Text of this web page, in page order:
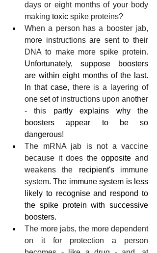
days or eight months of your body
making toxic spike proteins?
When a person has a booster jab,
more instructions are sent to their
Unfortunately, suppose boosters
are within eight months of the last.
In that case, there is a layering of
one set of instructions upon another
- this partly explains why the
boosters appear to be so
dangerous!
The mRNA jab is not a vaccine
because it does the opposite and
weakens the recipient's immune
system. The immune system is less
likely to recognise and respond to
the spike protein with successive
boosters.
The more jabs, the more dependent
on it for protection a person